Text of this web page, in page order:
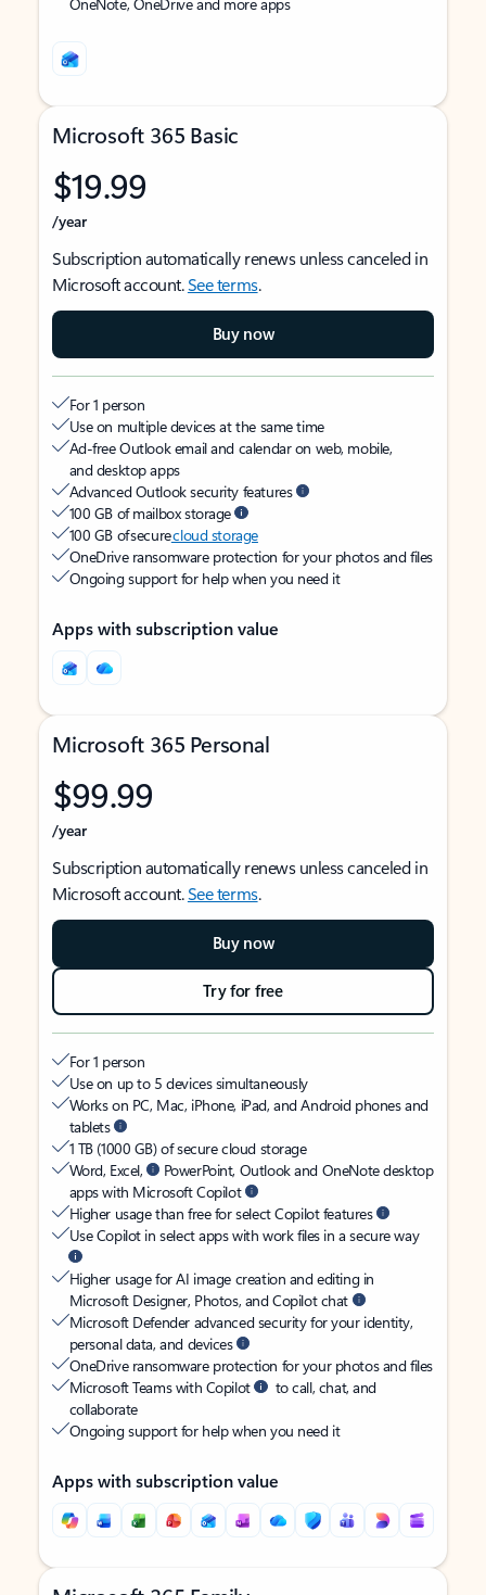
Microsoft 365 Basic
$19.99
/year
Subscription automatically renews unless canceled in
Microsoft account.See terms.
Buy now
For 1 person
Use on multiple devices at the same time
Ad-free Outlook email and calendar on web, mobile,
and desktop apps
Advanced Outlook security features
100 GB of mailbox storage
100 GB of securecloud storage
OneDrive ransomware protection for your photos and files
Ongoing support for help when you need it
Apps with subscription value
Microsoft 365 Personal
$99.99
/year
Subscription automatically renews unless canceled in
Microsoft account.See terms.
Buy now
Try for free
For 1 person
Use on up to 5 devices simultaneously
Works on PC, Mac, iPhone, iPad, and Android phones and
tablets
1 TB (1000 GB) of secure cloud storage
Word, Excel,
PowerPoint, Outlook and OneNote desktop
apps with Microsoft Copilot
Higher usage than free for select Copilot features
Use Copilot in select apps with work files in a secure way
Higher usage for AI image creation and editing in
Microsoft Designer, Photos, and Copilot chat
Microsoft Defender advanced security for your identity,
personal data, and devices
OneDrive ransomware protection for your photos and files
Microsoft Teams with Copilot
to call, chat, and
collaborate
Ongoing support for help when you need it
Apps with subscription value